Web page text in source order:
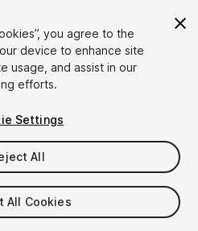
1/9
you agree to the
device to enhance site
usage, and assist in our
efforts.
Settings
All
All Cookies